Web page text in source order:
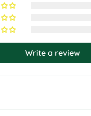
Write a review